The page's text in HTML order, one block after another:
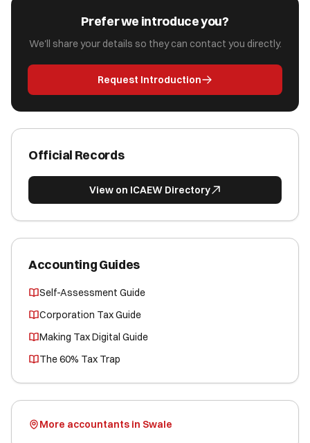
Prefer we introduce you?
We'll share your details so they can contact you directly.
Request Introduction
Official Records
View on ICAEW Directory
Accounting Guides
Self-Assessment Guide
Corporation Tax Guide
Making Tax Digital Guide
The 60% Tax Trap
More accountants in Swale